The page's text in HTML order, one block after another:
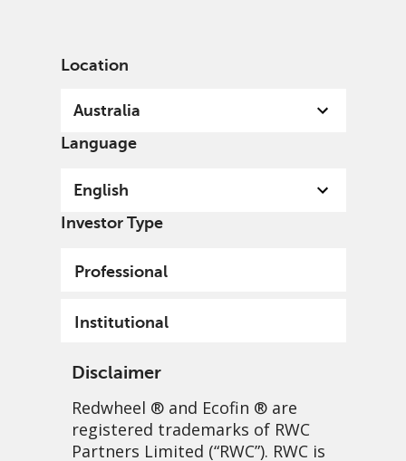
Location
Australia
Language
English
Investor Type
Professional
Institutional
Disclaimer
Redwheel ® and Ecofin ® are
registered trademarks of RWC
Partners Limited (“RWC”). RWC is